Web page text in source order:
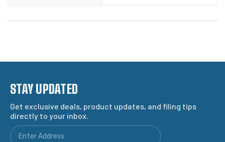
STAY UPDATED
Get exclusive deals, product updates, and filing tips
directly to your inbox.